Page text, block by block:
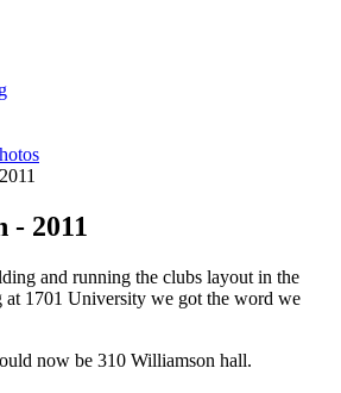
- 2011
and running the clubs layout in the
at 1701 University we got the word we
now be 310 Williamson hall.